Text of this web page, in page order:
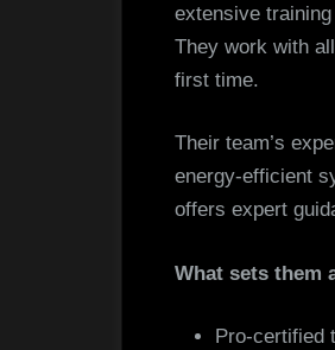
extensive
They work with
first time.
Their team’s
energy-efficient
offers expert
What sets them
Pro-certified